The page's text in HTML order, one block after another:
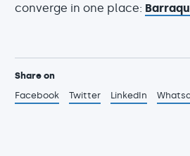
converge in one place:
Share on
Facebook
Twitter LinkedIn